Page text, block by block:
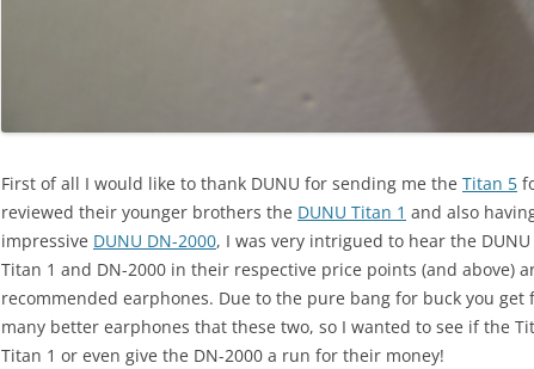
First of all I would like to thank DUNU for sending me the Titan 5
reviewed their younger brothers the DUNU Titan 1 and also
impressive DUNU DN-2000, I was very intrigued to hear the
Titan 1 and DN-2000 in their respective price points (and above)
recommended earphones. Due to the pure bang for buck you get
many better earphones that these two, so I wanted to see if the
Titan 1 or even give the DN-2000 a run for their money!